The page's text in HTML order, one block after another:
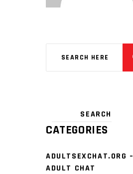
CATEGORIES
ADULTSEXCHAT.ORG –
ADULT CHAT